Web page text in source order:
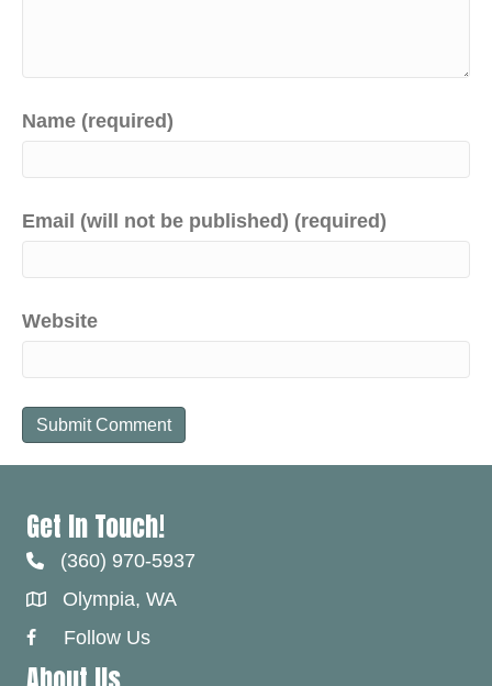
Name (required)
Email (will not be published) (required)
Website
Get In Touch!
(360) 970-5937
Olympia, WA
Facebook Link
Follow Us